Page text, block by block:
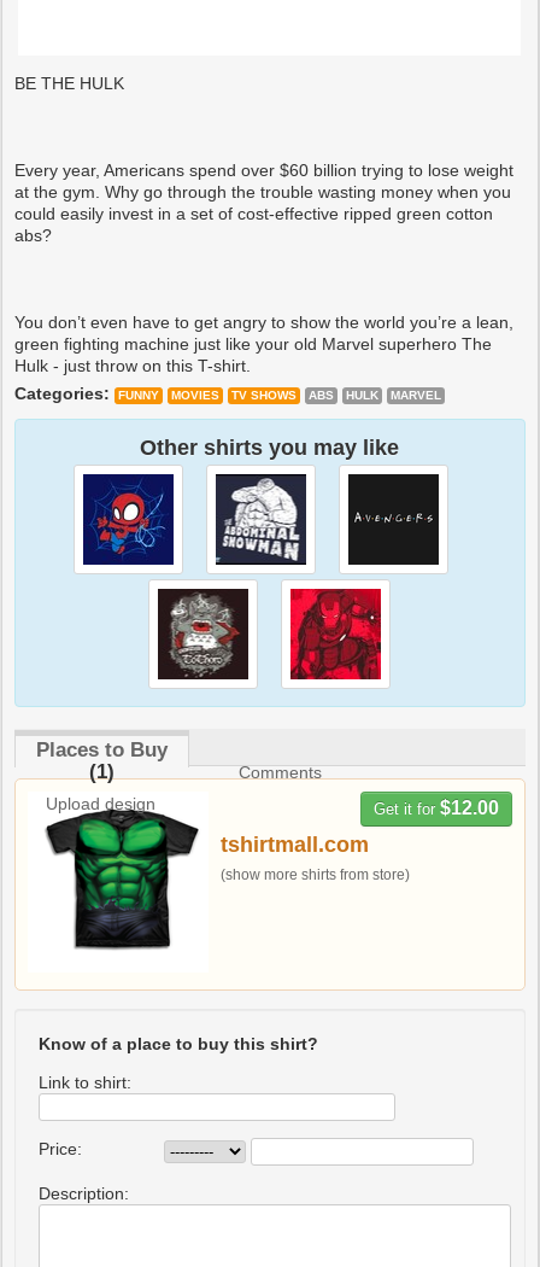
BE THE HULK
Every year, Americans spend over $60 billion trying to lose weight
at the gym. Why go through the trouble wasting money when you
could easily invest in a set of cost-effective ripped green cotton
abs?
You don’t even have to get angry to show the world you’re a lean,
green fighting machine just like your old Marvel superhero The
Hulk - just throw on this T-shirt.
Categories:
FUNNY MOVIES TV SHOWS ABS HULK MARVEL
Other shirts you may like
Places to Buy
(1)
Comments
Upload design
Get it for $12.00
tshirtmall.com
(show more shirts from store)
Know of a place to buy this shirt?
Link to shirt:
Price:
Description: